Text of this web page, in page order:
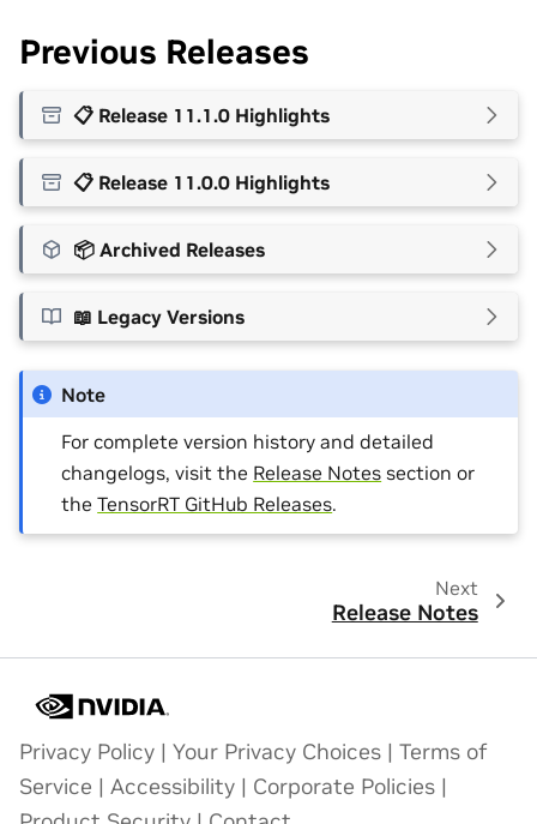
Previous Releases
📋 Release 11.1.0 Highlights
📋 Release 11.0.0 Highlights
📦 Archived Releases
📖 Legacy Versions
Note
For complete version history and detailed
changelogs, visit the Release Notes section or
theTensorRT GitHub Releases.
Next
Release Notes
Privacy Policy | Your Privacy Choices | Terms of
Service | Accessibility | Corporate Policies |